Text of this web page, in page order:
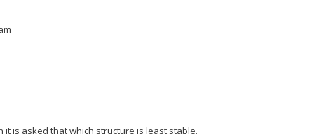
is asked that which structure is least stable.